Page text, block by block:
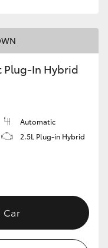
Plug-In Hybrid
Automatic
2.5L Plug-in Hybrid
Car